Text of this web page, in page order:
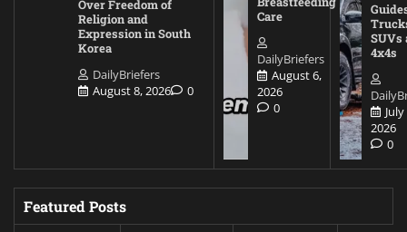
Over Freedom of
Religion and
Expression in South
Korea
DailyBriefers
August 8, 2026
0
Care
DailyBriefers
August 6,
2026
0
SUVs
4x4s
2026
0
Featured Posts